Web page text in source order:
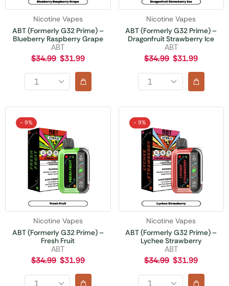
Nicotine Vapes
ABT (Formerly G32 Prime) –
Blueberry Raspberry Grape
ABT
$34.99 $31.99
Nicotine Vapes
ABT (Formerly G32 Prime) –
Dragonfruit Strawberry Ice
ABT
$34.99 $31.99
- 9%
Nicotine Vapes
ABT (Formerly G32 Prime) –
Fresh Fruit
ABT
$34.99 $31.99
- 9%
Nicotine Vapes
ABT (Formerly G32 Prime) –
Lychee Strawberry
ABT
$34.99 $31.99